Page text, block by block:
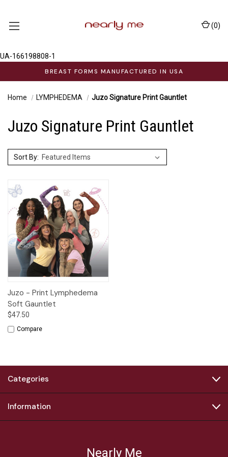
UA-166198808-1
BREAST FORMS MANUFACTURED IN USA
(0)
Home LYMPHEDEMA Juzo Signature Print Gauntlet
Juzo Signature Print Gauntlet
Sort By:
Juzo - Print Lymphedema
Soft Gauntlet
$47.50
Compare
Categories
Information
Nearly Me